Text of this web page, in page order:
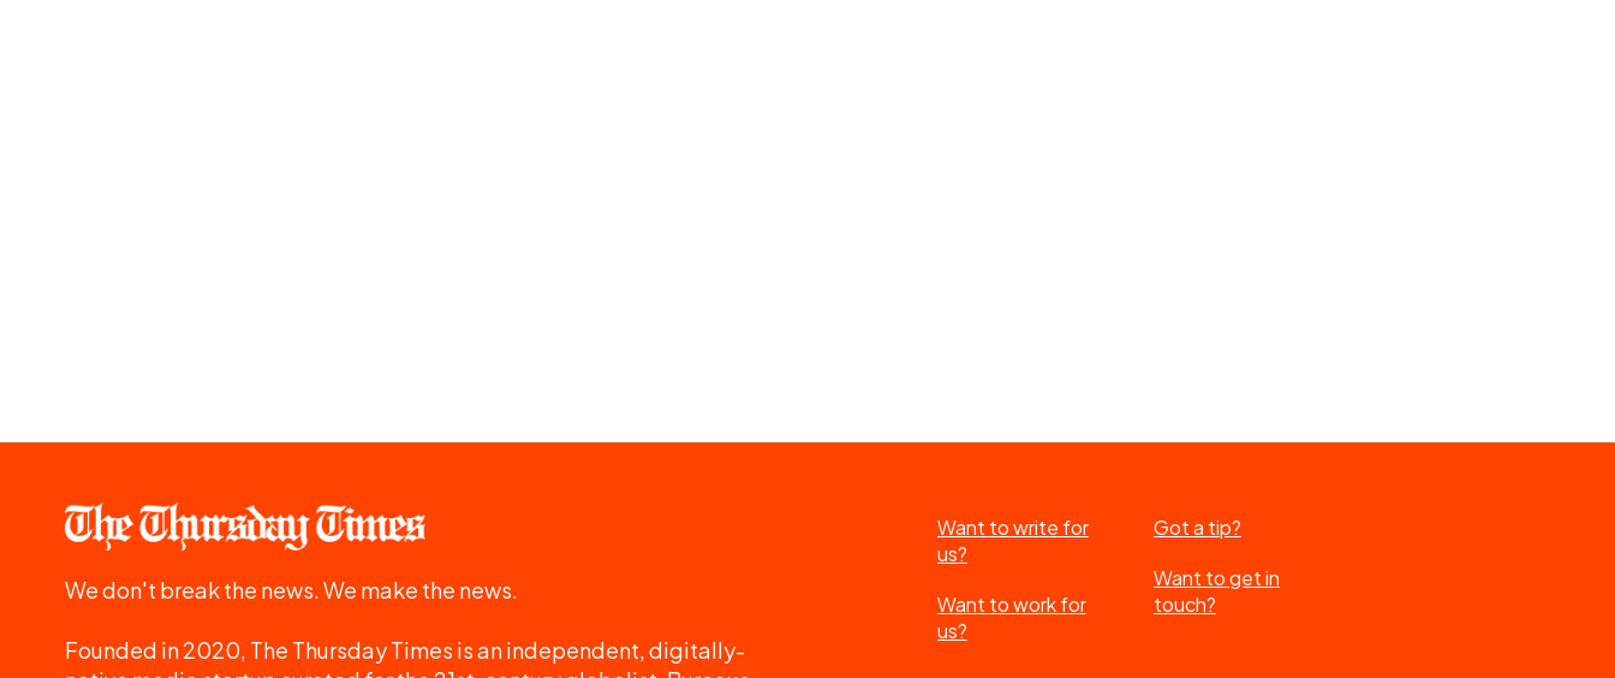
We don't break the news. We make the news.
Founded in 2020, The Thursday Times is an independent, digitally-
Want to write for
us?
Want to work for
us?
Got a tip?
Want to get in
touch?